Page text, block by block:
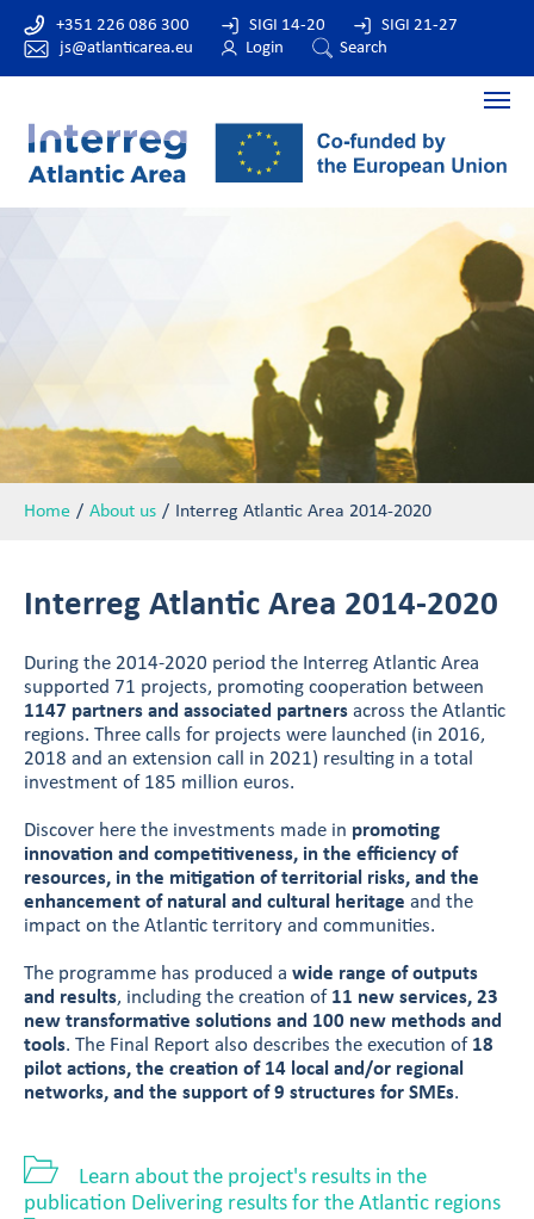
+351 226 086 300
js@atlanticarea.eu
SIGI 14-20
SIGI 21-27
Login
Search
Home About us Interreg Atlantic Area 2014-2020
Interreg Atlantic Area 2014-2020
During the 2014-2020 period the Interreg Atlantic Area
supported 71 projects, promoting cooperation between
1147 partners and associated partners across the Atlantic
regions. Three calls for projects were launched (in 2016,
2018 and an extension call in 2021) resulting in a total
investment of 185 million euros.
Discover here the investments made in promoting
innovation and competitiveness, in the efficiency of
resources, in the mitigation of territorial risks, and the
enhancement of natural and cultural heritage and the
impact on the Atlantic territory and communities.
The programme has produced a wide range of outputs
and results, including the creation of 11 new services, 23
new transformative solutions and 100 new methods and
tools. The Final Report also describes the execution of 18
pilot actions, the creation of 14 local and/or regional
networks, and the support of 9 structures for SMEs.
Learn about the project's results in the
publication Delivering results for the Atlantic regions